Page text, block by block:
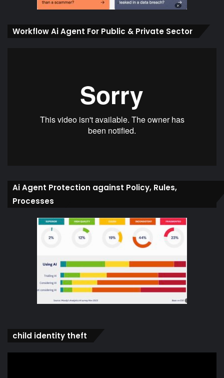
Workflow Ai Agent For Public & Private Sector
Ai Agent Protection against Policy, Rules,
Processes
child identity theft